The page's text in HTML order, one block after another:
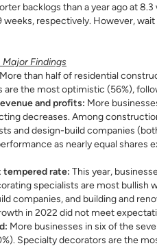
backlogs than a year ago at
weeks, respectively. However,
Findings
More than half of residential
are the most optimistic (56%),
and profits: More
decreases. Among
and design-build companies
as nearly equal shares
tempered rate: This year,
specialists are most
companies, and building and
in 2022 did not meet
More businesses in six of the
Specialty decorators are the